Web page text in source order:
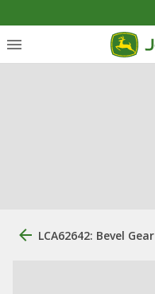
LCA62642: Bevel Gear